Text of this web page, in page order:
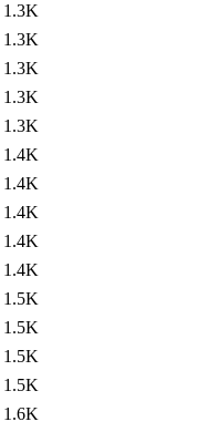
1.3K
1.3K
1.3K
1.3K
1.3K
1.4K
1.4K
1.4K
1.4K
1.4K
1.5K
1.5K
1.5K
1.5K
1.6K